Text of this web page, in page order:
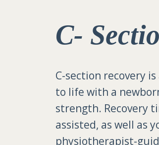
C-
C-section recovery
to life with a
strength. Recovery
assisted, as well as
physiotherapist-